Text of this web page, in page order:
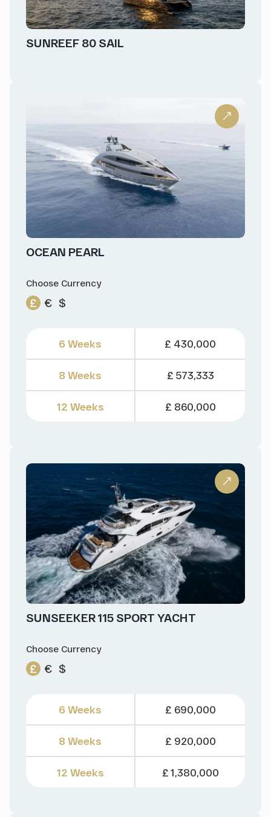
SUNREEF 80 SAIL
OCEAN PEARL
Choose Currency
£ € $
6 Weeks
8 Weeks
12 Weeks
£ 430,000
£ 573,333
£ 860,000
SUNSEEKER 115 SPORT YACHT
Choose Currency
£ € $
6 Weeks
8 Weeks
12 Weeks
£ 690,000
£ 920,000
£ 1,380,000